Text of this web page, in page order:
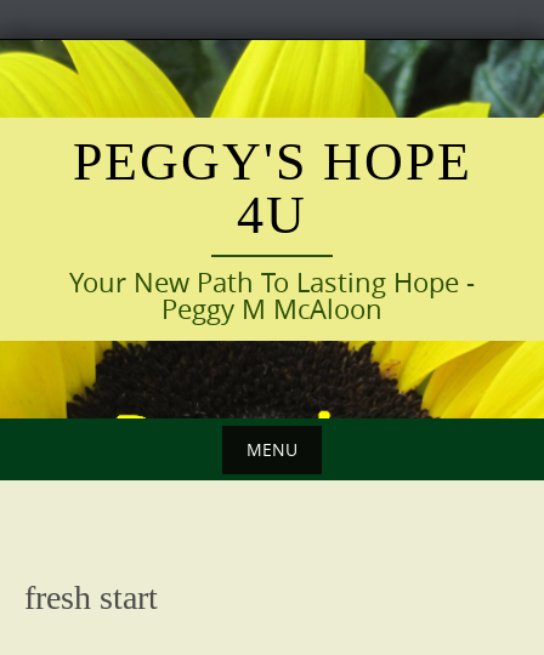
Skip
to
content
PEGGY'S HOPE
4U
Your New Path To Lasting Hope -
Peggy M McAloon
MENU
fresh start